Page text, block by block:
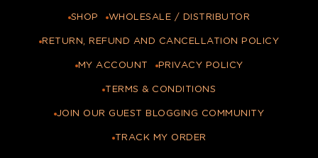
SHOP WHOLESALE / DISTRIBUTOR
RETURN, REFUND AND CANCELLATION POLICY
MY ACCOUNT PRIVACY POLICY
TERMS & CONDITIONS
JOIN OUR GUEST BLOGGING COMMUNITY
TRACK MY ORDER